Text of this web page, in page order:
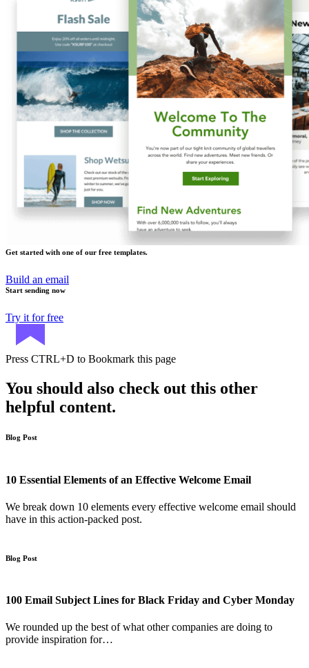
Get started with one of our free templates.
Build an email
Start sending now
Try it for free
Press CTRL+D to Bookmark this page
You should also check out this other
helpful content.
Blog Post
10 Essential Elements of an Effective Welcome Email
We break down 10 elements every effective welcome email should
have in this action-packed post.
Blog Post
100 Email Subject Lines for Black Friday and Cyber Monday
We rounded up the best of what other companies are doing to
provide inspiration for…